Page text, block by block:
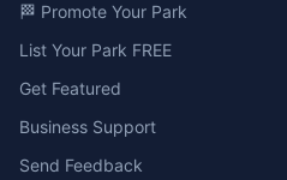
🏁 Promote Your Park
List Your Park FREE
Get Featured
Business Support
Send Feedback